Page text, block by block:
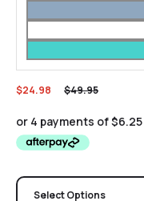
$49.95
$24.98
Select Options